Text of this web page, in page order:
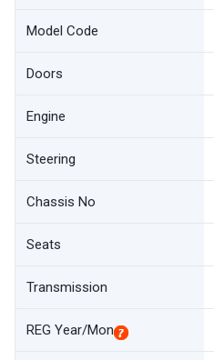
Model Code
Doors
Engine
Steering
Chassis No
Seats
Transmission
REG Year/Mon